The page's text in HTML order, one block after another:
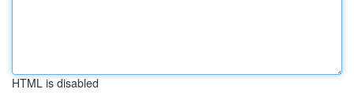
HTML is disabled